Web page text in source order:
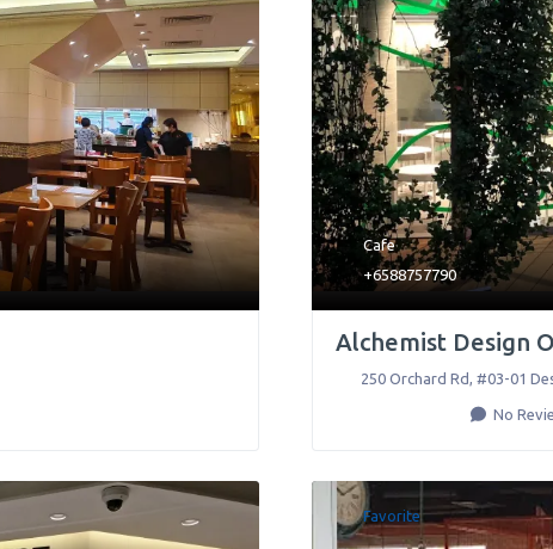
Cafe
+6588757790
Alchemist Design
250 Orchard Rd, #03-01
No
Favorite